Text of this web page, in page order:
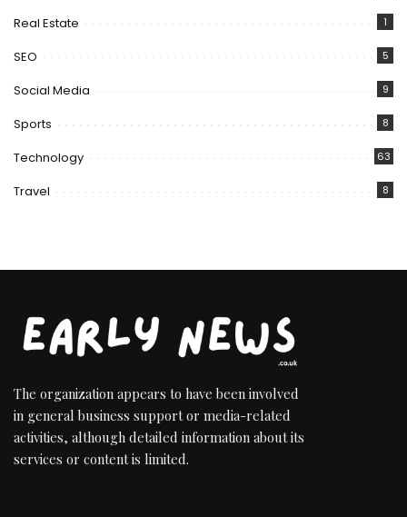
Real Estate 1
SEO 5
Social Media 9
Sports 8
Technology 63
Travel 8
The organization appears to have been involved
in general business support or media-related
activities, although detailed information about its
services or content is limited.